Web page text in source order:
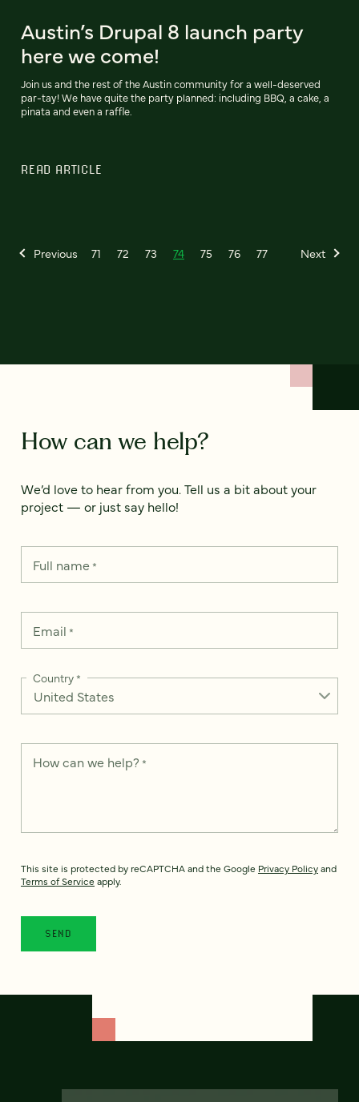
Austin’s Drupal 8 launch party
here we come!
Join us and the rest of the Austin community for a well-deserved
par-tay! We have quite the party planned: including BBQ, a cake, a
pinata and even a raffle.
READ ARTICLE
Previous 71 72 73 74 75 76 77 Next
How can we help?
We’d love to hear from you. Tell us a bit about your
project — or just say hello!
Full name*
Email *
Country*
How can we help? *
This site is protected by reCAPTCHA and the Google Privacy Policyand
Terms of Service apply.